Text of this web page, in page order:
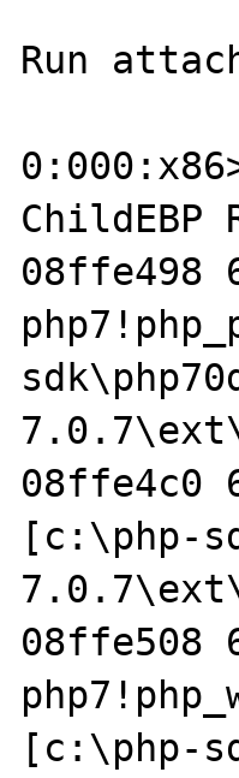
Run
ChildEBP
08ffe498
08ffe4c0
[c:\php-
08ffe508
[c:\php-